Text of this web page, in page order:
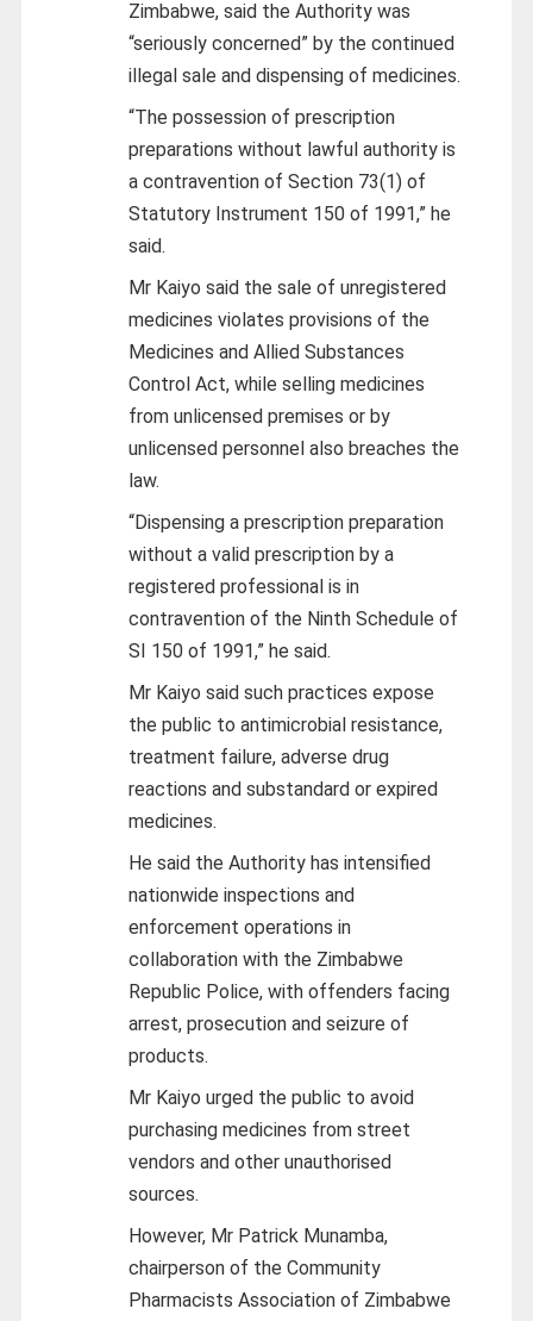
Zimbabwe, said the Authority was
“seriously concerned” by the continued
illegal sale and dispensing of medicines.
“The possession of prescription
preparations without lawful authority is
a contravention of Section 73(1) of
Statutory Instrument 150 of 1991,” he
said.
Mr Kaiyo said the sale of unregistered
medicines violates provisions of the
Medicines and Allied Substances
Control Act, while selling medicines
from unlicensed premises or by
unlicensed personnel also breaches the
law.
“Dispensing a prescription preparation
without a valid prescription by a
registered professional is in
contravention of the Ninth Schedule of
SI 150 of 1991,” he said.
Mr Kaiyo said such practices expose
the public to antimicrobial resistance,
treatment failure, adverse drug
reactions and substandard or expired
medicines.
He said the Authority has intensified
nationwide inspections and
enforcement operations in
collaboration with the Zimbabwe
Republic Police, with offenders facing
arrest, prosecution and seizure of
products.
Mr Kaiyo urged the public to avoid
purchasing medicines from street
vendors and other unauthorised
sources.
However, Mr Patrick Munamba,
chairperson of the Community
Pharmacists Association of Zimbabwe